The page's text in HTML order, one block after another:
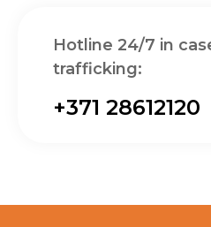
Hotline 24/7 in
trafficking:
+371 28612120